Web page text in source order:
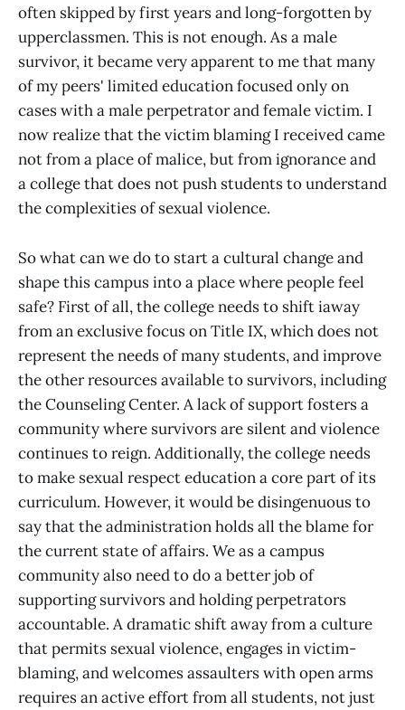
often skipped by first years and long-forgotten by
upperclassmen. This is not enough. As a male
survivor, it became very apparent to me that many
of my peers' limited education focused only on
cases with a male perpetrator and female victim. I
now realize that the victim blaming I received came
not from a place of malice, but from ignorance and
a college that does not push students to understand
the complexities of sexual violence.
So what can we do to start a cultural change and
shape this campus into a place where people feel
safe? First of all, the college needs to shift iaway
from an exclusive focus on Title IX, which does not
represent the needs of many students, and improve
the other resources available to survivors, including
the Counseling Center. A lack of support fosters a
community where survivors are silent and violence
continues to reign. Additionally, the college needs
to make sexual respect education a core part of its
curriculum. However, it would be disingenuous to
say that the administration holds all the blame for
the current state of affairs. We as a campus
community also need to do a better job of
supporting survivors and holding perpetrators
accountable. A dramatic shift away from a culture
that permits sexual violence, engages in victim-
blaming, and welcomes assaulters with open arms
requires an active effort from all students, not just